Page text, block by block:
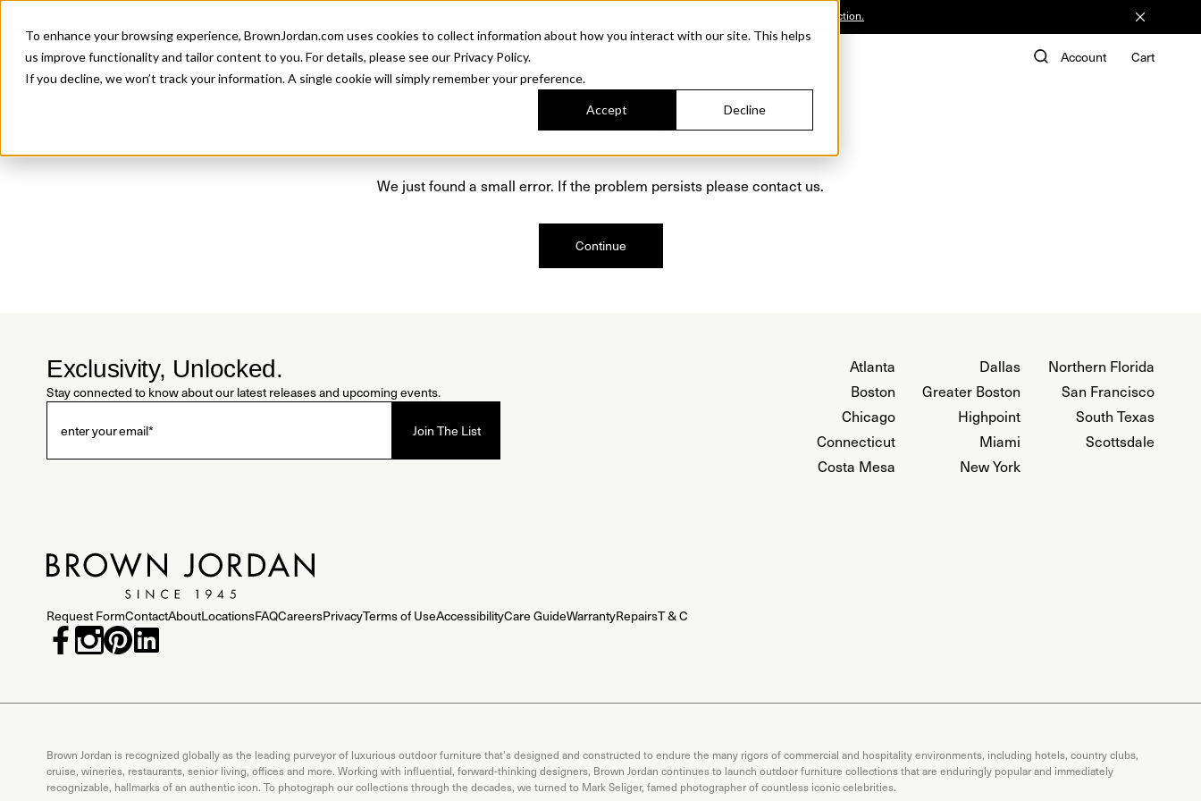
To enhance your browsing experience, BrownJordan.com uses cookies to collect information about how you interact with our site. This helps
us improve functionality and tailor content to you. For details, please see our Privacy Policy.
If you decline, we won’t track your information. A single cookie will simply remember your preference.
Accept Decline
Discover the Collection.
Products Collections Account Cart
We just found a small error. If the problem persists please contact us.
Continue
Exclusivity, Unlocked.
Stay connected to know about our latest releases and upcoming events.
Atlanta
Boston
Chicago
Connecticut
Costa Mesa
Dallas
Greater Boston
Highpoint
Miami
New York
Northern Florida
San Francisco
South Texas
Scottsdale
Request FormContactAboutLocationsFAQCareersPrivacyTerms of UseAccessibilityCare GuideWarrantyRepairsT & C
Brown Jordan is recognized globally as the leading purveyor of luxurious outdoor furniture that's designed and constructed to endure the many rigors of commercial and hospitality environments, including hotels, country clubs,
cruise, wineries, restaurants, senior living, offices and more. Working with influential, forward-thinking designers, Brown Jordan continues to launch outdoor furniture collections that are enduringly popular and immediately
recognizable, hallmarks of an authentic icon. To photograph our collections through the decades, we turned to Mark Seliger, famed photographer of countless iconic celebrities.